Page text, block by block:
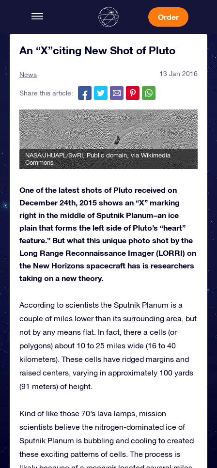
Order
An “X”citing New Shot of Pluto
News 13 Jan 2016
Share this article:
NASA/JHUAPL/SwRI, Public domain, via Wikimedia
Commons
One of the latest shots of Pluto received on
December 24th, 2015 shows an “X” marking
right in the middle of Sputnik Planum–an ice
plain that forms the left side of Pluto’s “heart”
feature.” But what this unique photo shot by the
Long Range Reconnaissance Imager (LORRI) on
the New Horizons spacecraft has is researchers
taking on a new theory.
According to scientists the Sputnik Planum is a
couple of miles lower than its surrounding area, but
not by any means flat. In fact, there a cells (or
polygons) about 10 to 25 miles wide (16 to 40
kilometers). These cells have ridged margins and
raised centers, varying in approximately 100 yards
(91 meters) of height.
Kind of like those 70’s lava lamps, mission
scientists believe the nitrogen-dominated ice of
Sputnik Planum is bubbling and cooling to created
these exciting patterns of cells. The process is